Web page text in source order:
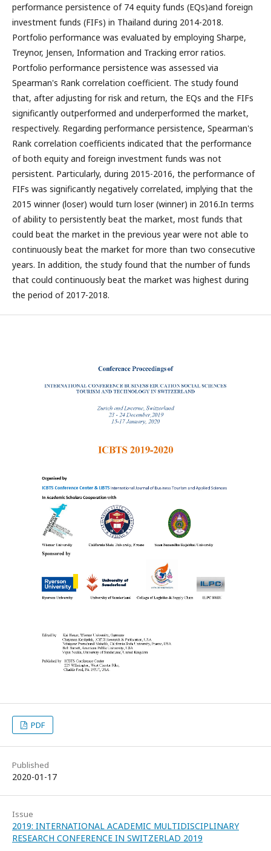
performance persistence of 74 equity funds (EQs)and foreign
investment funds (FIFs) in Thailand during 2014-2018.
Portfolio performance was evaluated by employing Sharpe,
Treynor, Jensen, Information and Tracking error ratios.
Portfolio performance persistence was assessed via
Spearman's Rank correlation coefficient. The study found
that, after adjusting for risk and return, the EQs and the FIFs
significantly outperformed and underperformed the market,
respectively. Regarding performance persistence, Spearman's
Rank correlation coefficients indicated that the performance
of both equity and foreign investment funds was not
persistent. Particularly, during 2015-2016, the performance of
FIFs was significantly negatively correlated, implying that the
2015 winner (loser) would turn loser (winner) in 2016.In terms
of ability to persistently beat the market, most funds that
could beat the market in the previous year were not able to
continuously beat the market for more than two consecutive
years. In addition, the study found that the number of funds
that could continuously beat the market was highest during
the period of 2017-2018.
PDF
Published
2020-01-17
Issue
2019: INTERNATIONAL ACADEMIC MULTIDISCIPLINARY
RESEARCH CONFERENCE IN SWITZERLAD 2019